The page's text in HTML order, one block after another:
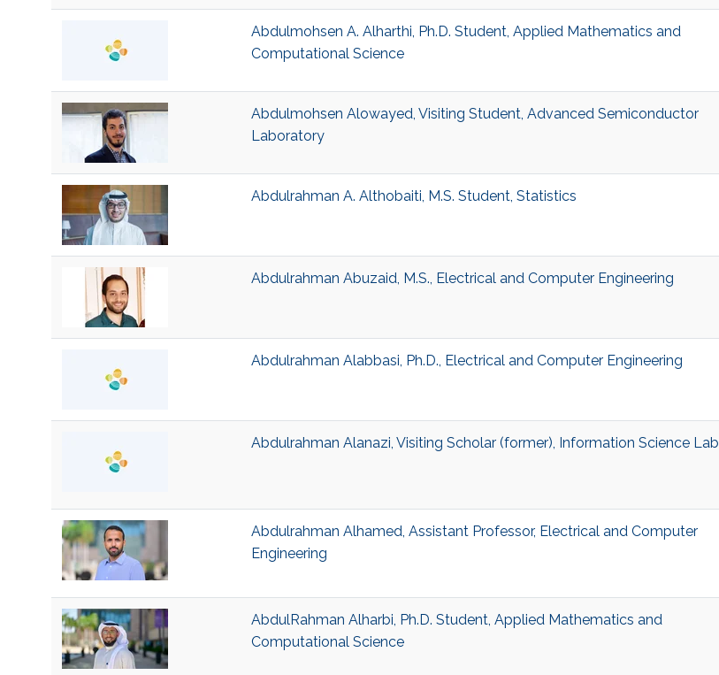
Abdulmohsen A. Alharthi, Ph.D. Student, Applied Mathematics and
Computational Science
Abdulmohsen Alowayed, Visiting Student, Advanced Semiconductor
Laboratory
Abdulrahman A. Althobaiti, M.S. Student, Statistics
Abdulrahman Abuzaid, M.S., Electrical and Computer Engineering
Abdulrahman Alabbasi, Ph.D., Electrical and Computer Engineering
Abdulrahman Alanazi, Visiting Scholar (former), Information Science Lab
Abdulrahman Alhamed, Assistant Professor, Electrical and Computer
Engineering
AbdulRahman Alharbi, Ph.D. Student, Applied Mathematics and
Computational Science